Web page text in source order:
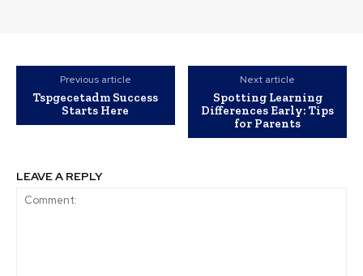
Previous article
Tspgecetadm Success
Starts Here
Next article
Spotting Learning
Differences Early: Tips
for Parents
LEAVE A REPLY